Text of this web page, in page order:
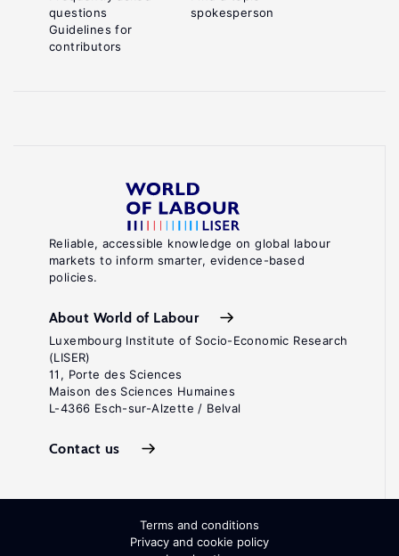
Reliable, accessible knowledge on global labour
markets to inform smarter, evidence-based
policies.
About World of Labour
Luxembourg Institute of Socio-Economic Research
(LISER)
11, Porte des Sciences
Maison des Sciences Humaines
L-4366 Esch-sur-Alzette / Belval
Contact us
questions
Guidelines for
contributors
spokesperson
Terms and conditions
Privacy and cookie policy